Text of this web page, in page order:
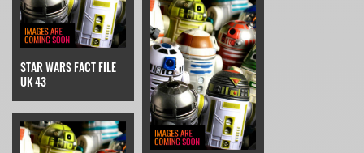
STAR WARS FACT FILE
UK 43